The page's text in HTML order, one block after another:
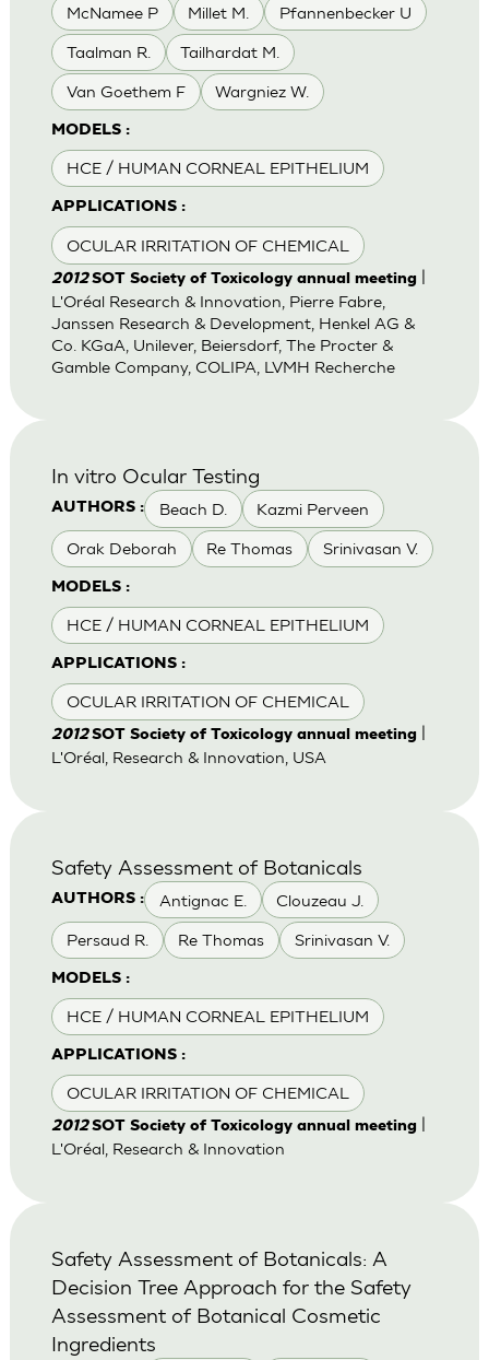
McNamee P Millet M. Pfannenbecker U
Taalman R. Tailhardat M.
Van Goethem F Wargniez W.
MODELS :
HCE / HUMAN CORNEAL EPITHELIUM
APPLICATIONS :
OCULAR IRRITATION OF CHEMICAL
2012SOT Society of Toxicology annual meeting|
L'Oréal Research & Innovation, Pierre Fabre,
Janssen Research & Development, Henkel AG &
Co. KGaA, Unilever, Beiersdorf, The Procter &
Gamble Company, COLIPA, LVMH Recherche
AUTHORS : Beach D. Kazmi Perveen
Orak Deborah Re Thomas Srinivasan V.
MODELS :
HCE / HUMAN CORNEAL EPITHELIUM
APPLICATIONS :
OCULAR IRRITATION OF CHEMICAL
In vitro Ocular Testing
2012SOT Society of Toxicology annual meeting|
L'Oréal, Research & Innovation, USA
AUTHORS : Antignac E. Clouzeau J.
Persaud R. Re Thomas Srinivasan V.
MODELS :
HCE / HUMAN CORNEAL EPITHELIUM
APPLICATIONS :
OCULAR IRRITATION OF CHEMICAL
Safety Assessment of Botanicals
2012SOT Society of Toxicology annual meeting|
L'Oréal, Research & Innovation
Safety Assessment of Botanicals: A
Decision Tree Approach for the Safety
Assessment of Botanical Cosmetic
Ingredients